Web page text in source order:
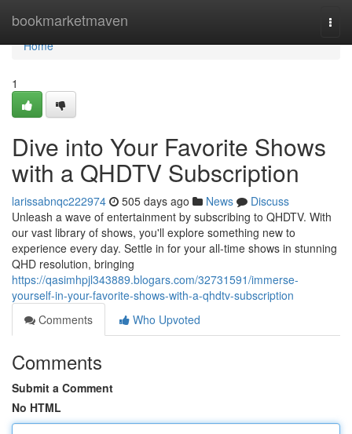
bookmarketmaven
Home
Home
1
Dive into Your Favorite Shows
with a QHDTV Subscription
larissabnqc222974 505 days ago News
Discuss
Unleash a wave of entertainment by subscribing to QHDTV. With
our vast library of shows, you'll explore something new to
experience every day. Settle in for your all-time shows in stunning
QHD resolution, bringing
https://qasimhpjl343889.blogars.com/32731591/immerse-
yourself-in-your-favorite-shows-with-a-qhdtv-subscription
Comments
Who Upvoted
Comments
Submit a Comment
No HTML